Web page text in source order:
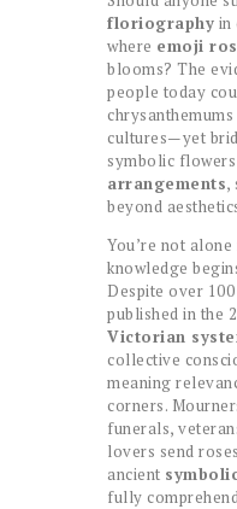
floriography in
where emoji
blooms? The
people today
cultures—yet
symbolic
arrangements,
beyond
You’re not
knowledge
Despite over
published in the
Victorian
collective
meaning
corners.
funerals,
lovers send
ancient
fully